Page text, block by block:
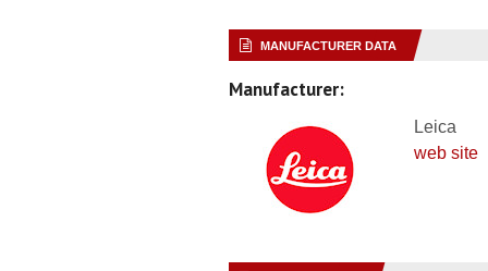
MANUFACTURER DATA
Manufacturer:
Leica
web site